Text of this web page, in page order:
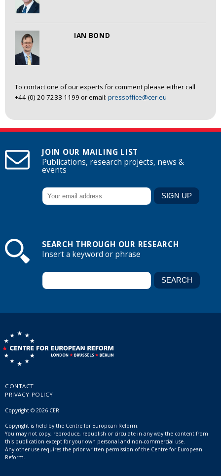
IAN BOND
To contact one of our experts for comment please either call
+44 (0) 20 7233 1199 or email: pressoffice@cer.eu
JOIN OUR MAILING LIST
Publications, research projects, news &
events
SEARCH THROUGH OUR RESEARCH
Insert a keyword or phrase
CONTACT
PRIVACY POLICY
Copyright © 2026 CER
Copyright is held by the Centre for European Reform.
You may not copy, reproduce, republish or circulate in any way the content from
this publication except for your own personal and non-commercial use.
Any other use requires the prior written permission of the Centre for European
Reform.